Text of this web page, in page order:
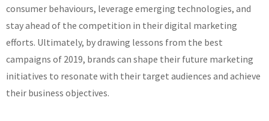
consumer behaviours, leverage emerging technologies, and
stay ahead of the competition in their digital marketing
efforts. Ultimately, by drawing lessons from the best
campaigns of 2019, brands can shape their future marketing
initiatives to resonate with their target audiences and achieve
their business objectives.